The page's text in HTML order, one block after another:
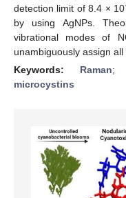
detection limit of 8.4 × 10
by using AgNPs.
vibrational modes of
unambiguously assign
Keywords: Raman;
microcystins